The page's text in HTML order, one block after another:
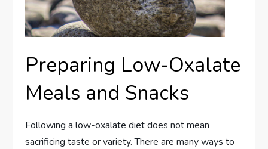
Preparing Low-Oxalate
Meals and Snacks
Following a low-oxalate diet does not mean
sacrificing taste or variety. There are many ways to